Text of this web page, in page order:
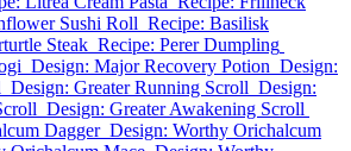
Sushi Roll Recipe: Basilisk
Steak Recipe: Perer Dumpling
Design: Major Recovery Potion Design:
Design: Greater Running Scroll Design:
Design: Greater Awakening Scroll
Dagger Design: Worthy Orichalcum